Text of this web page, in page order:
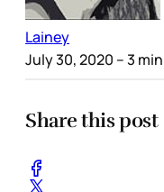
Lainey
July 30, 2020 – 3
Share this post